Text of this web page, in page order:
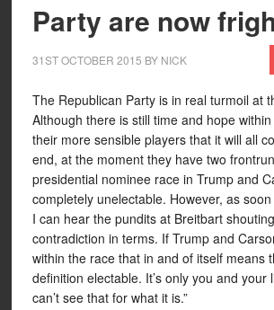
Party are now
31ST OCTOBER 2015 BY NICK
The Republican Party is in real turmoil at
Although there is still time and hope
their more sensible players that it will all
end, at the moment they have two
presidential nominee race in Trump and
completely unelectable. However, as soon
I can hear the pundits at Breitbart
contradiction in terms. If Trump and
within the race that in and of itself means
definition electable. It’s only you and your
can’t see that for what it is.”